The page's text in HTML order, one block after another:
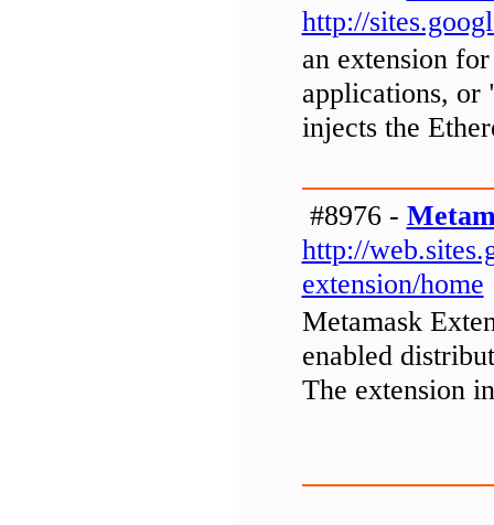
http://
an extension
applications, or
injects the
#8976 -
http://
extension/home
Metamask
enabled
The extension